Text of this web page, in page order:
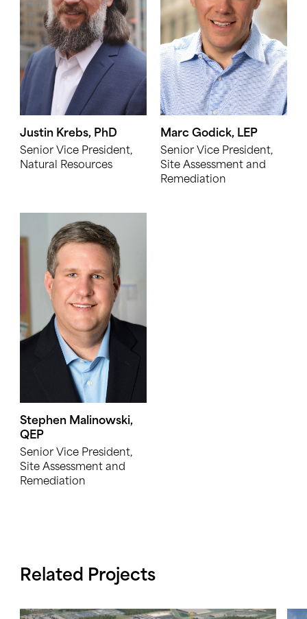
Justin Krebs, PhD
Senior Vice President,
Natural Resources
Marc Godick, LEP
Senior Vice President,
Site Assessment and
Remediation
Stephen Malinowski,
QEP
Senior Vice President,
Site Assessment and
Remediation
Related Projects